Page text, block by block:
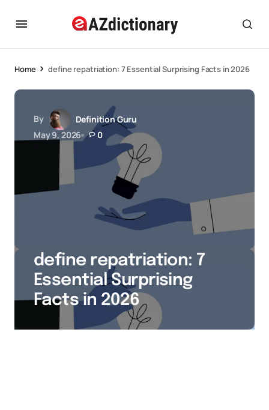
Home define repatriation: 7 Essential Surprising Facts in 2026
By
Definition Guru
May 9, 2026
0
define repatriation: 7
Essential Surprising
Facts in 2026